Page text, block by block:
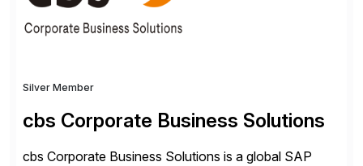
Silver Member
cbs Corporate Business Solutions
cbs Corporate Business Solutions is a global SAP